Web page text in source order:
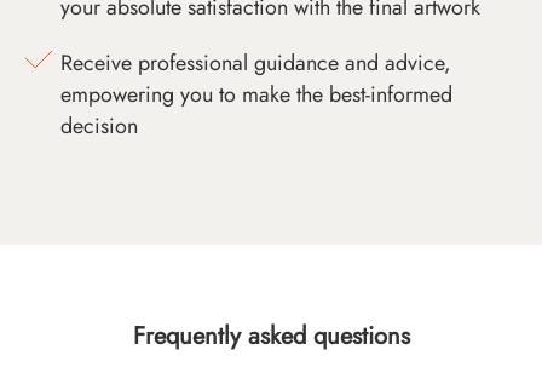
your absolute satisfaction with the final artwork
Receive professional guidance and advice,
empowering you to make the best-informed
decision
Frequently asked questions